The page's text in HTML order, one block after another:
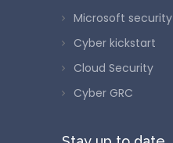
Microsoft security
Cyber kickstart
Cloud Security
Cyber GRC